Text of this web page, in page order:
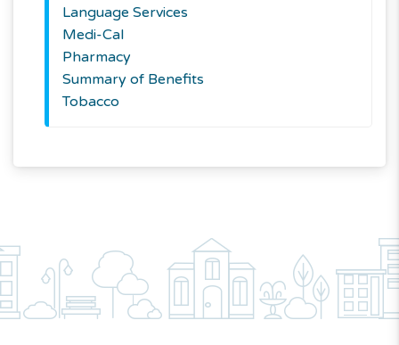
Language Services
Medi-Cal
Pharmacy
Summary of Benefits
Tobacco